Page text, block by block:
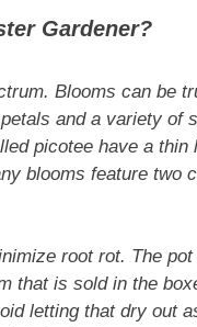
Gardener?
Blooms can be
and a variety of
picotee have a thin
blooms feature two
root rot. The
that is sold in the
letting that dry out